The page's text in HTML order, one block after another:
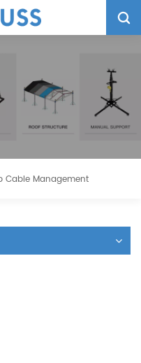
Cable Management